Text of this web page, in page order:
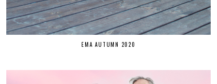
EMA AUTUMN 2020